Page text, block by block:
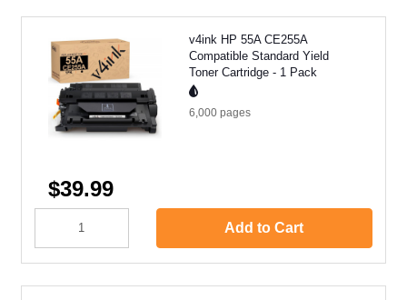
v4ink HP 55A CE255A
Compatible Standard Yield
Toner Cartridge - 1 Pack
6,000 pages
$39.99
Add to Cart